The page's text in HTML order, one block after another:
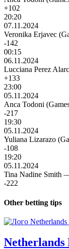
+102
20:20
07.11.2024
Veronika Erjavec
-142
00:15
06.11.2024
Lucciana Perez
+133
23:00
05.11.2024
Anca Todoni
-217
19:30
05.11.2024
Yuliana Lizarazo
-108
19:20
05.11.2024
Tina Nadine Smith
-222
Other betting tips
Netherlands